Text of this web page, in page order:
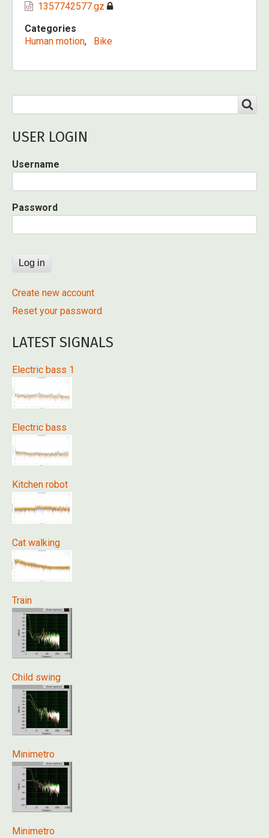
1357742577.gz
Categories
Human motion
Bike
USER LOGIN
Username
Password
Create new account
Reset your password
LATEST SIGNALS
Electric bass 1
Electric bass
Kitchen robot
Cat walking
Train
Child swing
Minimetro
Minimetro